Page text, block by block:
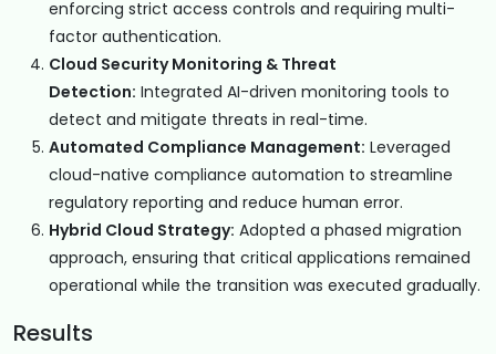
enforcing strict access controls and requiring multi-
factor authentication.
Cloud Security Monitoring & Threat
Detection: Integrated AI-driven monitoring tools to
detect and mitigate threats in real-time.
Automated Compliance Management: Leveraged
cloud-native compliance automation to streamline
regulatory reporting and reduce human error.
Hybrid Cloud Strategy: Adopted a phased migration
approach, ensuring that critical applications remained
operational while the transition was executed gradually.
Results